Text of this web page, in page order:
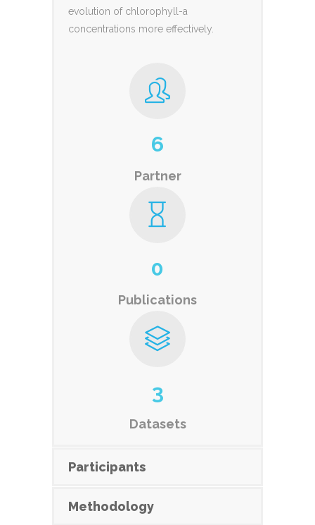
evolution of chlorophyll-a
concentrations more effectively.
6
Partner
0
Publications
3
Datasets
Participants
Methodology